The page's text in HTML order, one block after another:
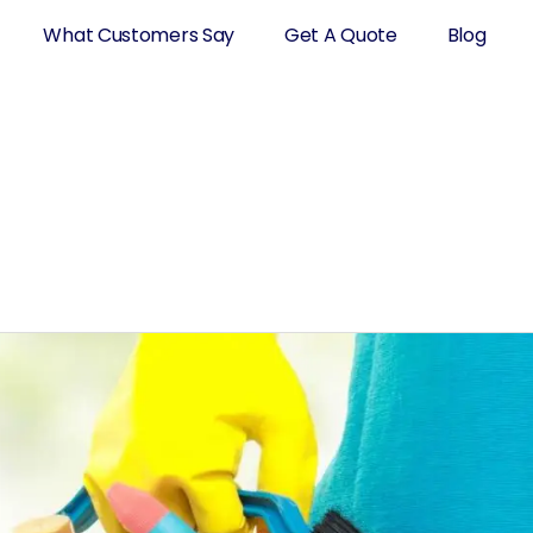
What Customers Say Get A Quote Blog